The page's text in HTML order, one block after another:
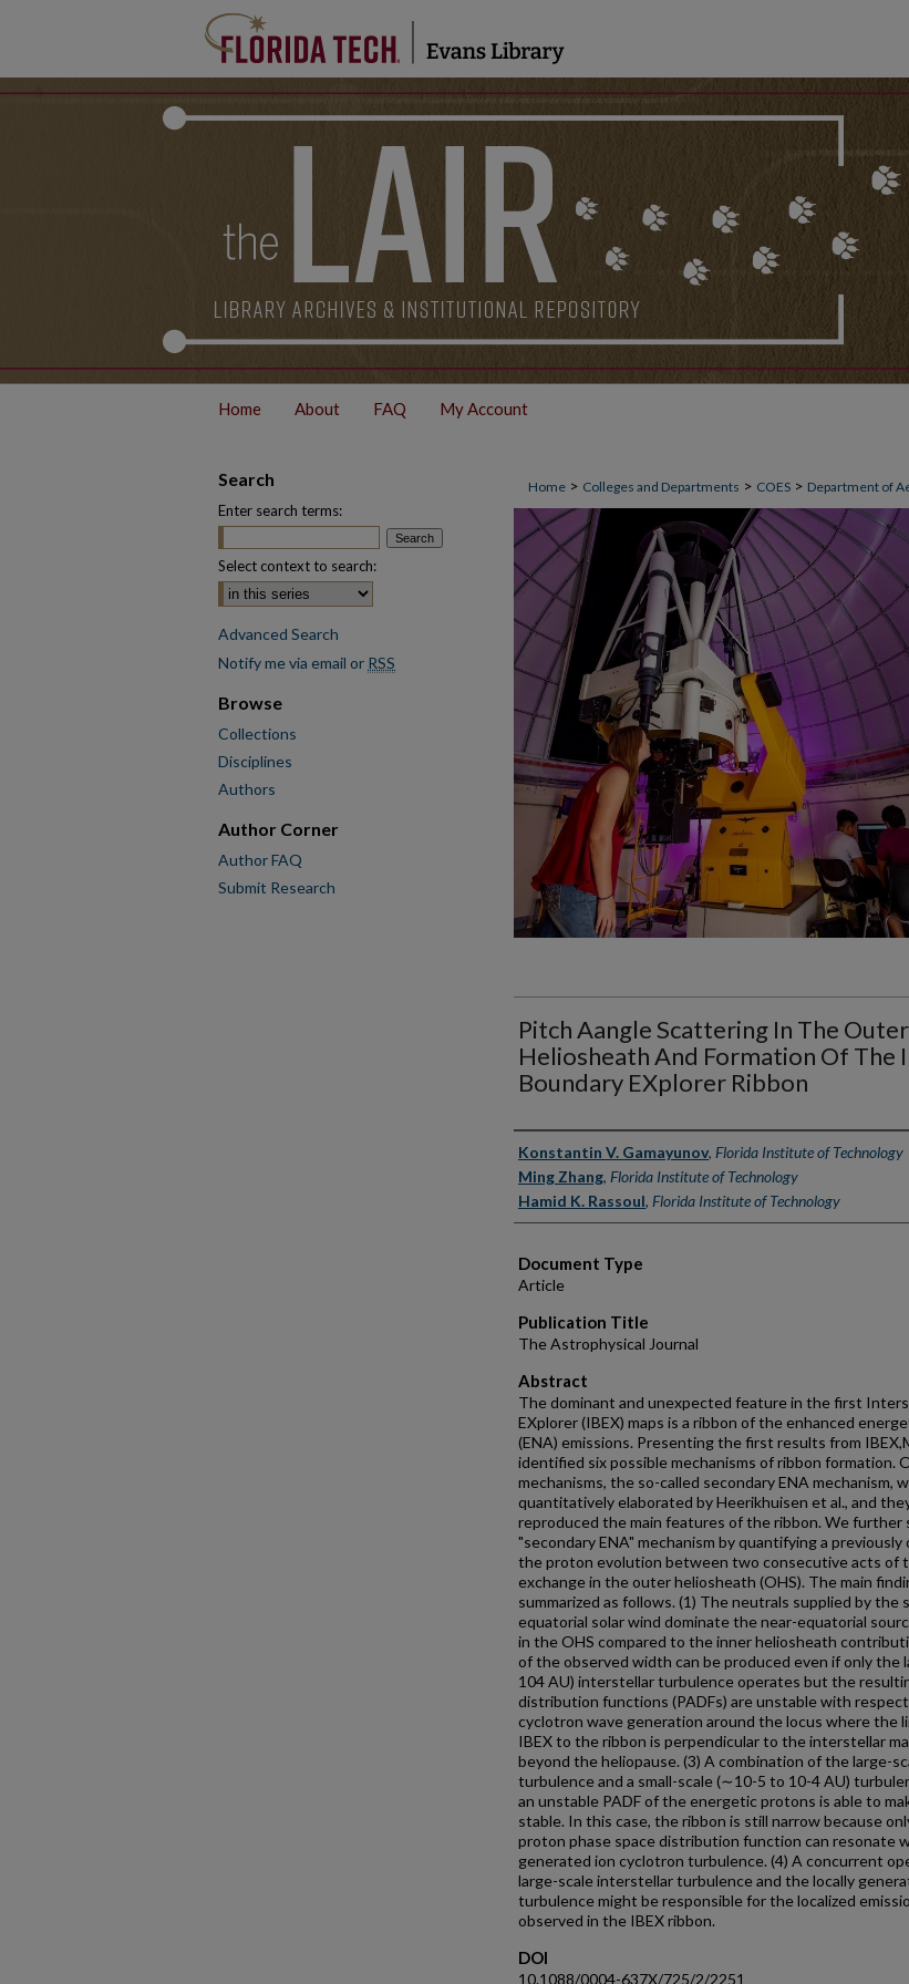
Home About FAQ My Account
Home > Colleges and Departments > COES > Department of
Pitch Aangle Scattering In The Outer
Heliosheath And Formation Of
Boundary EXplorer Ribbon
Authors
Konstantin V. Gamayunov, Florida Institute of Technology
Ming Zhang, Florida Institute of Technology
Hamid K. Rassoul, Florida Institute of Technology
Document Type
Article
Publication Title
The Astrophysical Journal
Abstract
The dominant and unexpected feature in the first
EXplorer (IBEX) maps is a ribbon of the enhanced
(ENA) emissions. Presenting the first results from
identified six possible mechanisms of ribbon formation.
mechanisms, the so-called secondary ENA mechanism,
quantitatively elaborated by Heerikhuisen et al., and
reproduced the main features of the ribbon. We further
"secondary ENA" mechanism by quantifying a
the proton evolution between two consecutive acts of
exchange in the outer heliosheath (OHS). The main
summarized as follows. (1) The neutrals supplied by the
equatorial solar wind dominate the near-equatorial
in the OHS compared to the inner heliosheath
of the observed width can be produced even if only the
104 AU) interstellar turbulence operates but the
distribution functions (PADFs) are unstable with
cyclotron wave generation around the locus where the
IBEX to the ribbon is perpendicular to the interstellar
beyond the heliopause. (3) A combination of the large-
turbulence and a small-scale (∼10-5 to 10-4 AU)
an unstable PADF of the energetic protons is able to
stable. In this case, the ribbon is still narrow because
proton phase space distribution function can resonate
generated ion cyclotron turbulence. (4) A concurrent
large-scale interstellar turbulence and the locally
turbulence might be responsible for the localized
observed in the IBEX ribbon.
DOI
10.1088/0004-637X/725/2/2251
Search
Enter search terms:
Select context to search:
Advanced Search
Notify me via email or RSS
Browse
Collections
Disciplines
Authors
Author Corner
Author FAQ
Submit Research